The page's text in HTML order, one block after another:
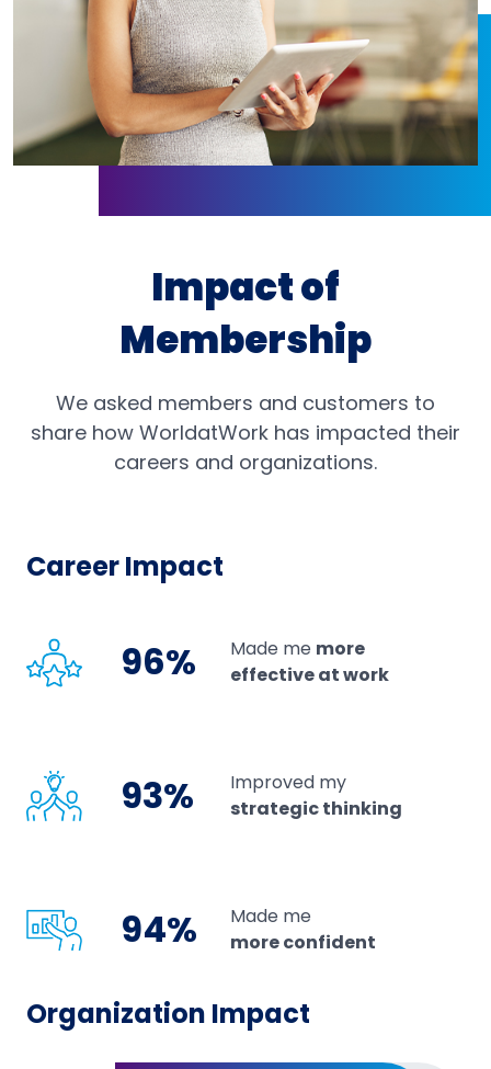
Impact of
Membership
We asked members and customers to
share how WorldatWork has impacted their
careers and organizations.
Career Impact
96% Made me more
effective at work
93%
Improved my
strategic thinking
94%
Made me
more confident
Organization Impact